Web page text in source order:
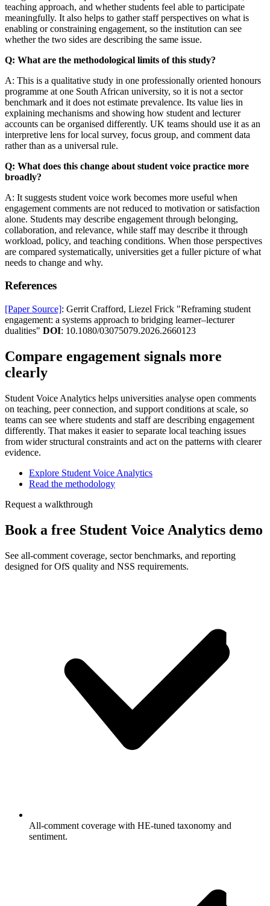
teaching approach, and whether students feel able to participate
meaningfully. It also helps to gather staff perspectives on what is
enabling or constraining engagement, so the institution can see
whether the two sides are describing the same issue.
Q: What are the methodological limits of this study?
A: This is a qualitative study in one professionally oriented honours
programme at one South African university, so it is not a sector
benchmark and it does not estimate prevalence. Its value lies in
explaining mechanisms and showing how student and lecturer
accounts can be organised differently. UK teams should use it as an
interpretive lens for local survey, focus group, and comment data
rather than as a universal rule.
Q: What does this change about student voice practice more
broadly?
A: It suggests student voice work becomes more useful when
engagement comments are not reduced to motivation or satisfaction
alone. Students may describe engagement through belonging,
collaboration, and relevance, while staff may describe it through
workload, policy, and teaching conditions. When those perspectives
are compared systematically, universities get a fuller picture of what
needs to change and why.
References
[Paper Source]: Gerrit Crafford, Liezel Frick "Reframing student
engagement: a systems approach to bridging learner–lecturer
dualities" DOI: 10.1080/03075079.2026.2660123
Compare engagement signals more
clearly
Student Voice Analytics helps universities analyse open comments
on teaching, peer connection, and support conditions at scale, so
teams can see where students and staff are describing engagement
differently. That makes it easier to separate local teaching issues
from wider structural constraints and act on the patterns with clearer
evidence.
Explore Student Voice Analytics
Read the methodology
Request a walkthrough
Book a free Student Voice Analytics demo
See all-comment coverage, sector benchmarks, and reporting
designed for OfS quality and NSS requirements.
All-comment coverage with HE-tuned taxonomy and
sentiment.